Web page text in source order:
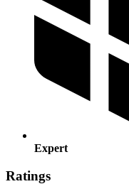
Expert
Ratings